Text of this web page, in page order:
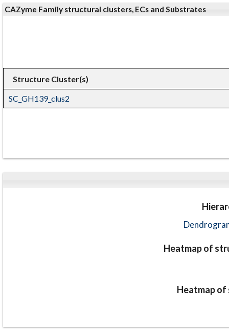
CAZyme Family structural clusters, ECs and Substrates
Structure Cluster(s)
SC_GH139_clus2
Heatmap of
Heatmap